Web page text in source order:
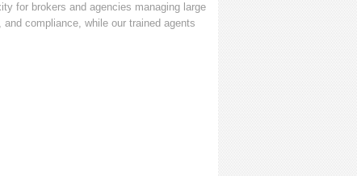
for brokers and agencies managing large
compliance, while our trained agents